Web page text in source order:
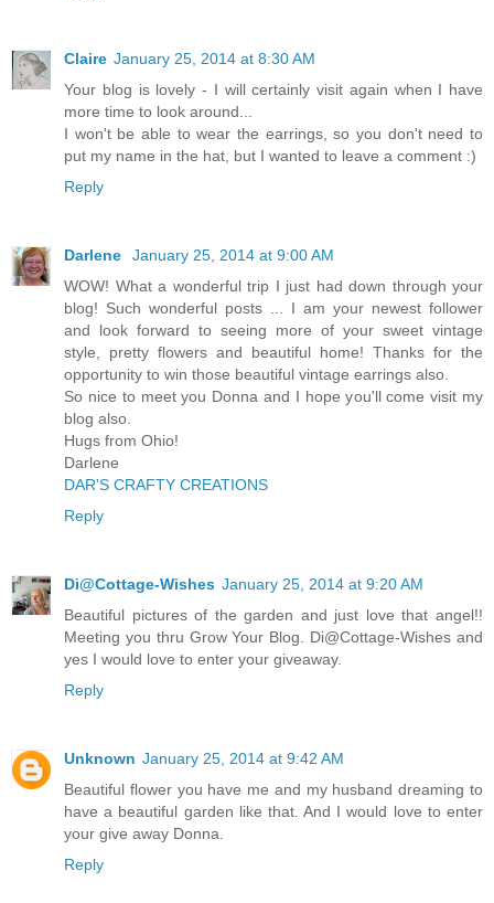
Claire January 25, 2014 at 8:30 AM
Your blog is lovely - I will certainly visit again when I have
more time to look around...
I won't be able to wear the earrings, so you don't need to
put my name in the hat, but I wanted to leave a comment :)
Reply
Darlene
January 25, 2014 at 9:00 AM
WOW! What a wonderful trip I just had down through your
blog! Such wonderful posts ... I am your newest follower
and look forward to seeing more of your sweet vintage
style, pretty flowers and beautiful home! Thanks for the
opportunity to win those beautiful vintage earrings also.
So nice to meet you Donna and I hope you'll come visit my
blog also.
Hugs from Ohio!
Darlene
DAR'S CRAFTY CREATIONS
Reply
Di@Cottage-Wishes January 25, 2014 at 9:20 AM
Beautiful pictures of the garden and just love that angel!!
Meeting you thru Grow Your Blog. Di@Cottage-Wishes and
yes I would love to enter your giveaway.
Reply
Unknown January 25, 2014 at 9:42 AM
Beautiful flower you have me and my husband dreaming to
have a beautiful garden like that. And I would love to enter
your give away Donna.
Reply